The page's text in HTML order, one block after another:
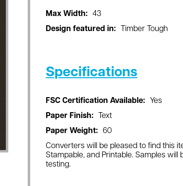
Max Width:
43
Design featured in:
Timber Tough
Specifications
FSC Certification Available:
Yes
Paper Finish:
Text
Paper Weight:
60
Converters will be pleased to find this
Stampable, and Printable. Samples will
testing.